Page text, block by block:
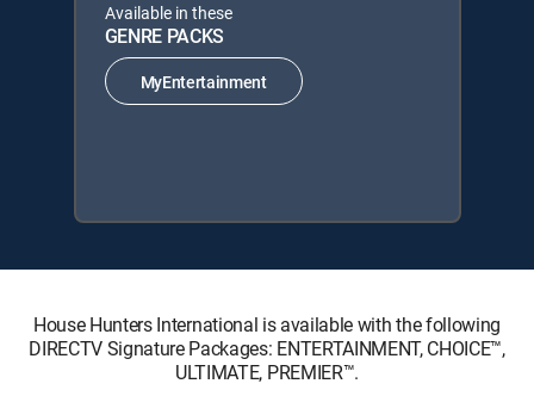
Available in these
GENRE PACKS
MyEntertainment
House Hunters International is available with the following
DIRECTV Signature Packages: ENTERTAINMENT, CHOICE™,
ULTIMATE, PREMIER™.